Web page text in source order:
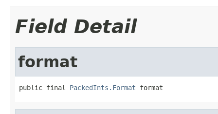
Field Detail
format
public final PackedInts.Format format